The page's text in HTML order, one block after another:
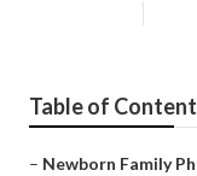
Table of
– Newborn Family